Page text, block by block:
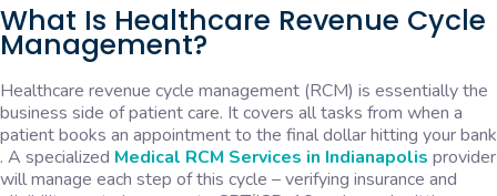
What Is Healthcare Revenue Cycle
Management?
Healthcare revenue cycle management (RCM) is essentially the
business side of patient care. It covers all tasks from when a
patient books an appointment to the final dollar hitting your bank
. A specialized Medical RCM Services in Indianapolis provider
will manage each step of this cycle – verifying insurance and